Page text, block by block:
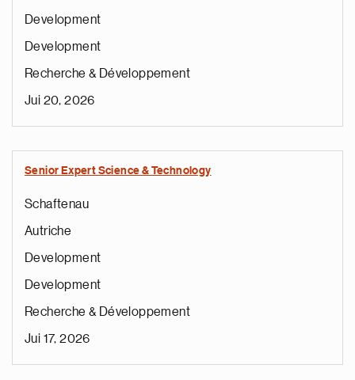
Development
Development
Recherche & Développement
Jui 20, 2026
Senior Expert Science & Technology
Schaftenau
Autriche
Development
Development
Recherche & Développement
Jui 17, 2026